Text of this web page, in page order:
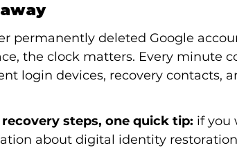
permanently deleted Google
the clock matters. Every minute
login devices, recovery contacts,
steps, one quick tip: if you
about digital identity